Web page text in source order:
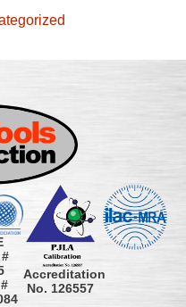
Accreditation
No. 126557